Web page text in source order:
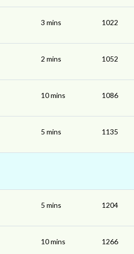
3 mins 1022
2 mins 1052
10 mins 1086
5 mins 1135
5 mins 1204
10 mins 1266